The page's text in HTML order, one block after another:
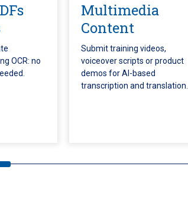
OCR: no
Multimedia
Content
Submit training videos,
voiceover scripts or product
demos for AI-based
transcription and translation.